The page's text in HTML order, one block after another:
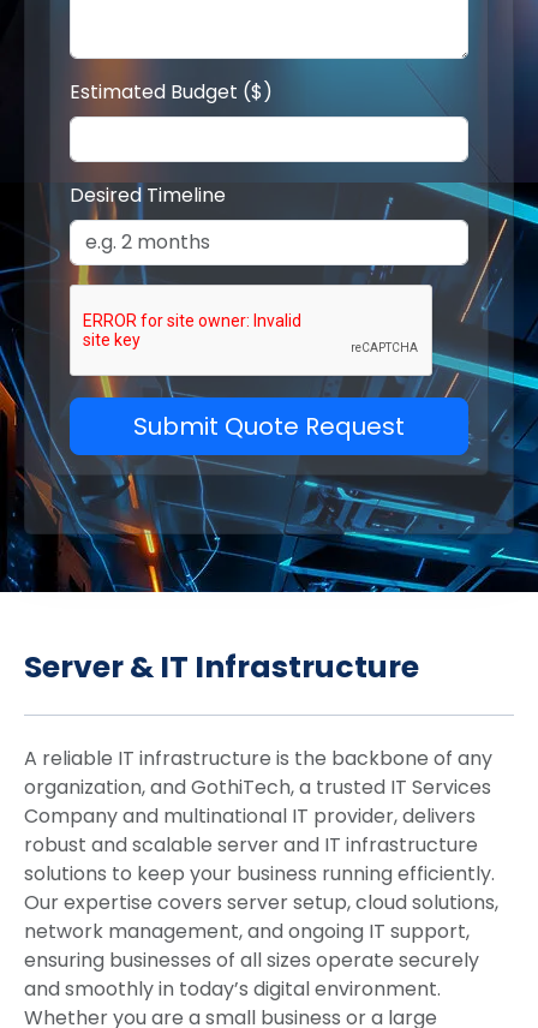
Estimated Budget ($)
Desired Timeline
Submit Quote Request
Server & IT Infrastructure
A reliable IT infrastructure is the backbone of any
organization, and GothiTech, a trusted IT Services
Company and multinational IT provider, delivers
robust and scalable server and IT infrastructure
solutions to keep your business running efficiently.
Our expertise covers server setup, cloud solutions,
network management, and ongoing IT support,
ensuring businesses of all sizes operate securely
and smoothly in today’s digital environment.
Whether you are a small business or a large